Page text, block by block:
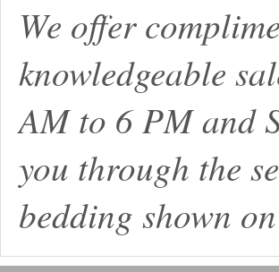
We offer
knowledgeable
AM to 6 PM and
you through the
bedding shown